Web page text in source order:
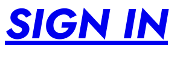
SIGN IN